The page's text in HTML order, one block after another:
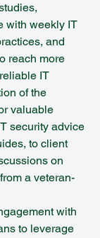
with weekly IT
and
reach more
IT
of the
valuable
security advice
to client
on
a veteran-
with
to leverage